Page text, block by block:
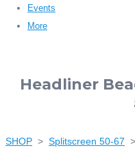
Events
More
Headliner
SHOP > Splitscreen 50-67 >